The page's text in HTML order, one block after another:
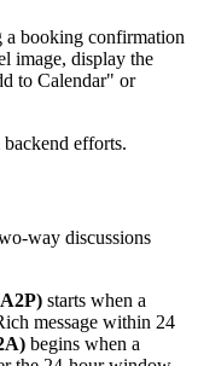
a booking confirmation
image, display the
to Calendar" or
efforts.
way discussions
starts when a
message within 24
begins when a